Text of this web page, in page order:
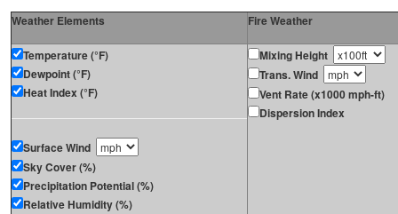
Weather Elements Fire Weather
Temperature (°F)
Dewpoint (°F)
Heat Index (°F)
Surface Wind
Sky Cover (%)
Precipitation Potential (%)
Relative Humidity (%)
Mixing Height
Trans. Wind
Vent Rate (x1000 mph-ft)
Dispersion Index